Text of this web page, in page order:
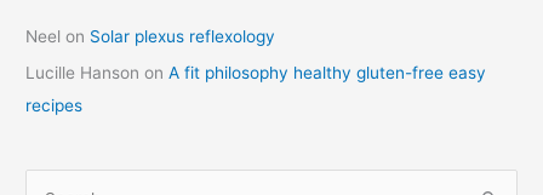
Neel on Solar plexus reflexology
Lucille Hanson onA fit philosophy healthy gluten-free easy
recipes
t
e
g
r